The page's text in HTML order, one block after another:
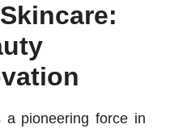
a pioneering force in